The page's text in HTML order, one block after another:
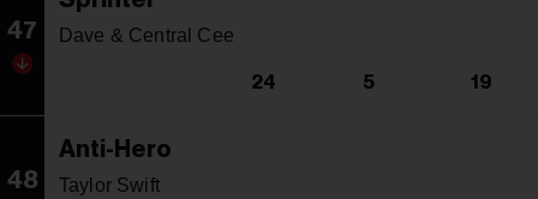
47 Dave & Central Cee
24 5 19
48
Anti-Hero
Taylor Swift